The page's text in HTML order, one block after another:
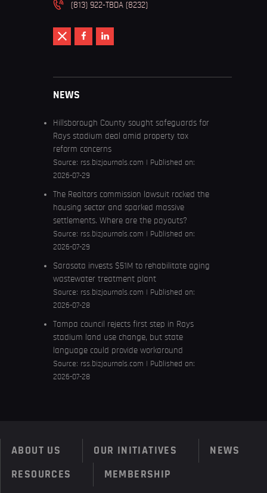
(813) 922-TBDA (8232)
NEWS
Hillsborough County sought safeguards for
Rays stadium deal amid property tax
reform concerns
Source: rss.bizjournals.com
Published on:
2026-07-29
The Realtors commission lawsuit rocked the
housing sector and sparked massive
settlements. Where are the payouts?
Source: rss.bizjournals.com
Published on:
2026-07-29
Sarasota invests $51M to rehabilitate aging
wastewater treatment plant
Source: rss.bizjournals.com
Published on:
2026-07-28
Tampa council rejects first step in Rays
stadium land use change, but state
language could provide workaround
Source: rss.bizjournals.com
Published on:
2026-07-28
ABOUT US OUR INITIATIVES NEWS
RESOURCES MEMBERSHIP